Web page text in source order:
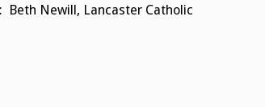
Beth Newill, Lancaster Catholic